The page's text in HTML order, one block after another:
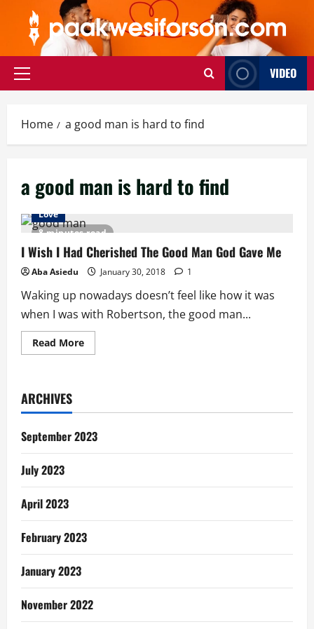
content
Primary
VIDEO
Home a good man is hard to find
a good man is hard to find
8 minutes read
Love
I Wish I Had Cherished The Good Man God Gave Me
Aba Asiedu January 30, 2018 1
Waking up nowadays doesn’t feel like how it was
when I was with Robertson, the good man...
Read MoreRead
more
Cherished
Good
Man
God
ARCHIVES
September 2023
July 2023
April 2023
February 2023
January 2023
November 2022